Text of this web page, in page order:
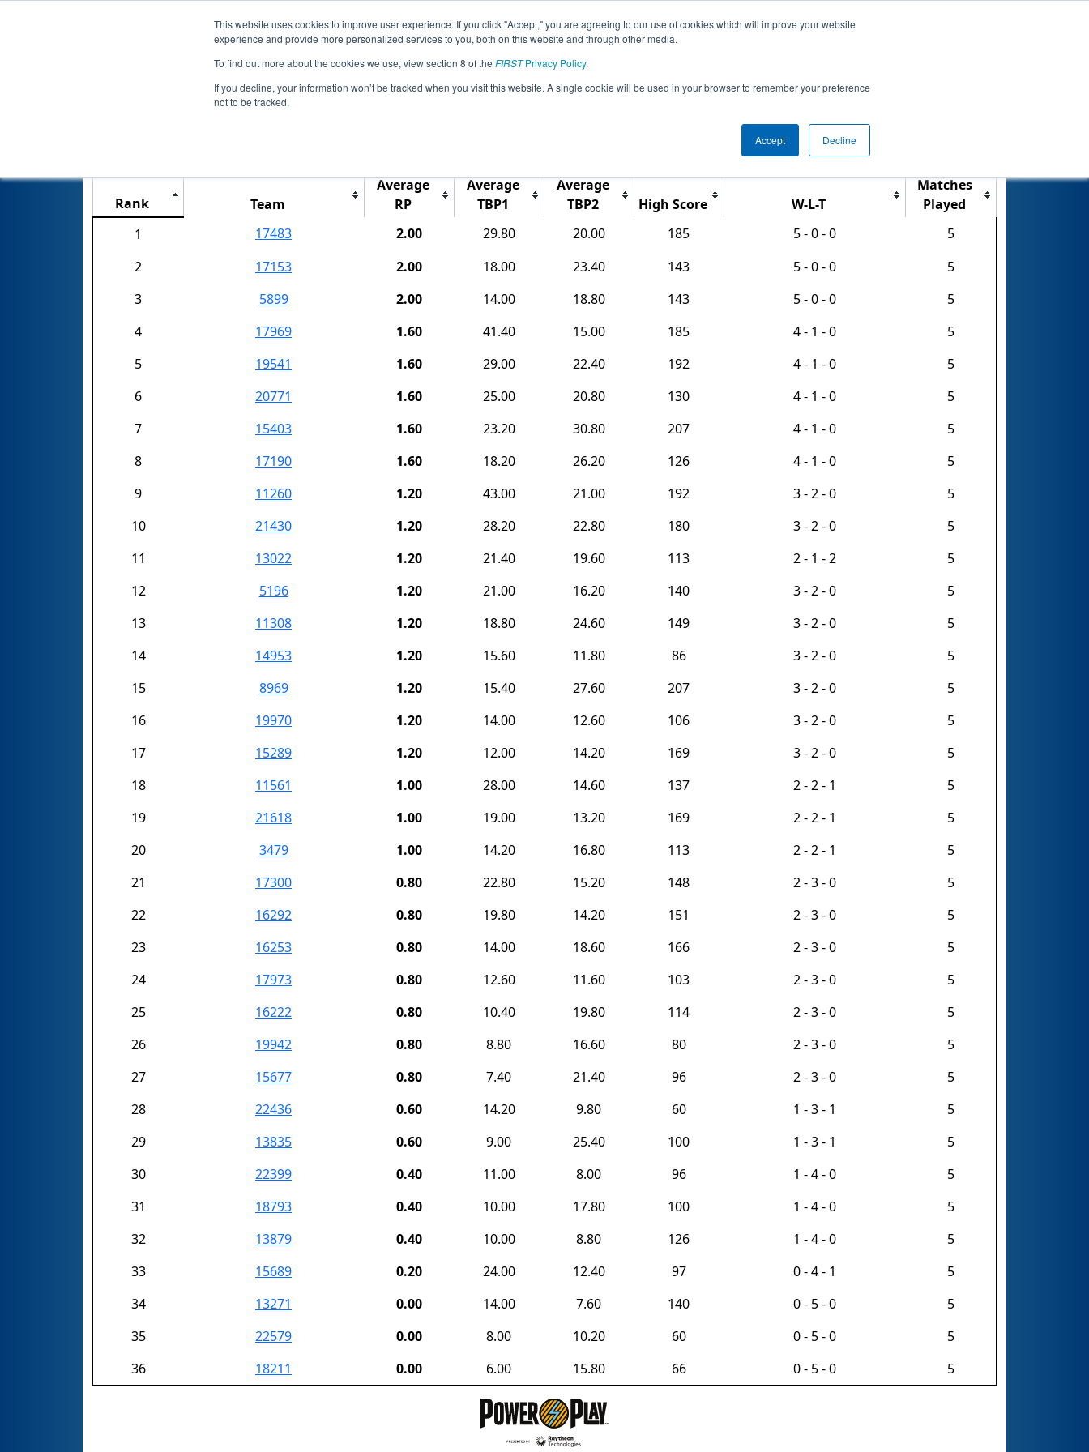
This website uses cookies to improve user experience. If you click "Accept," you are agreeing to our use of cookies which will improve your website
experience and provide more personalized services to you, both on this website and through other media.
To find out more about the cookies we use, view section 8 of the FIRSTPrivacy Policy.
If you decline, your information won’t be tracked when you visit this website. A single cookie will be used in your browser to remember your preference
not to be tracked.
Accept Decline
Jump Event Info
Rankings
Rank Team
Average
RP
Average
TBP1
Average
TBP2
High Score W-L-T
Matches
Played
1
17483 2.00 29.80 20.00 185 5 - 0 - 0
5
2
17153 2.00 18.00 23.40 143 5 - 0 - 0
5
3
5899 2.00 14.00 18.80 143 5 - 0 - 0
5
4
17969 1.60 41.40 15.00 185 4 - 1 - 0
5
5
19541 1.60 29.00 22.40 192 4 - 1 - 0
5
6
20771 1.60 25.00 20.80 130 4 - 1 - 0
5
7
15403 1.60 23.20 30.80 207 4 - 1 - 0
5
8
17190 1.60 18.20 26.20 126 4 - 1 - 0
5
9
11260 1.20 43.00 21.00 192 3 - 2 - 0
5
10
21430 1.20 28.20 22.80 180 3 - 2 - 0
5
11
13022 1.20 21.40 19.60 113 2 - 1 - 2
5
12
5196 1.20 21.00 16.20 140 3 - 2 - 0
5
13
11308 1.20 18.80 24.60 149 3 - 2 - 0
5
14
14953 1.20 15.60 11.80 86 3 - 2 - 0
5
15
8969 1.20 15.40 27.60 207 3 - 2 - 0
5
16
19970 1.20 14.00 12.60 106 3 - 2 - 0
5
17
15289 1.20 12.00 14.20 169 3 - 2 - 0
5
18
11561 1.00 28.00 14.60 137 2 - 2 - 1
5
19
21618 1.00 19.00 13.20 169 2 - 2 - 1
5
20
3479 1.00 14.20 16.80 113 2 - 2 - 1
5
21
17300 0.80 22.80 15.20 148 2 - 3 - 0
5
22
16292 0.80 19.80 14.20 151 2 - 3 - 0
5
23
16253 0.80 14.00 18.60 166 2 - 3 - 0
5
24
17973 0.80 12.60 11.60 103 2 - 3 - 0
5
25
16222 0.80 10.40 19.80 114 2 - 3 - 0
5
26
19942 0.80 8.80 16.60 80 2 - 3 - 0
5
27
15677 0.80 7.40 21.40 96 2 - 3 - 0
5
28
22436 0.60 14.20 9.80 60 1 - 3 - 1
5
29
13835 0.60 9.00 25.40 100 1 - 3 - 1
5
30
22399 0.40 11.00 8.00 96 1 - 4 - 0
5
31
18793 0.40 10.00 17.80 100 1 - 4 - 0
5
32
13879 0.40 10.00 8.80 126 1 - 4 - 0
5
33
15689 0.20 24.00 12.40 97 0 - 4 - 1
5
34
13271 0.00 14.00 7.60 140 0 - 5 - 0
5
35
22579 0.00 8.00 10.20 60 0 - 5 - 0
5
36
18211 0.00 6.00 15.80 66 0 - 5 - 0 5